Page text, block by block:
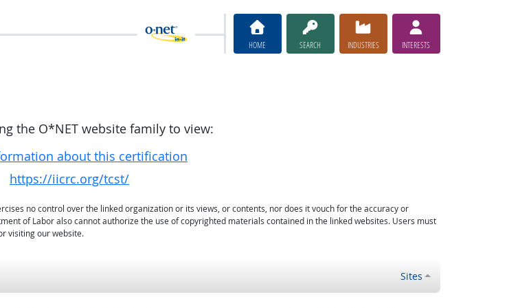
HOME SEARCH INDUSTRIES INTERESTS
the O*NET website family to view:
about this certification
https://iicrc.org/tcst/
no control over the linked organization or its views, or contents, nor does it vouch for the accuracy or
of Labor also cannot authorize the use of copyrighted materials contained in the linked websites. Users must
visiting our website.
Sites